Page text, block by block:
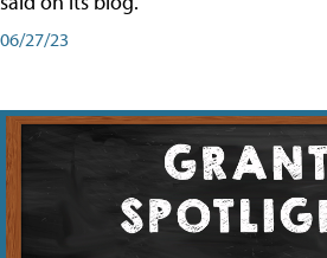
06/27/23